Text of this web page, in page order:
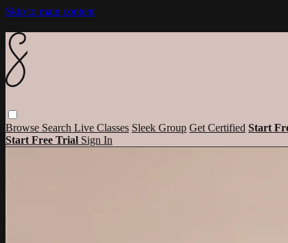
Skip to main content
Browse Search Live Classes Sleek Group Get Certified Start
Start Free Trial Sign In